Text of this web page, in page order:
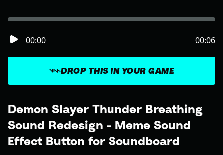
Demon Slayer Thunder Breathing
Sound Redesign - Meme Sound
Effect Button for Soundboard
DROP THIS IN YOUR GAME
00:00 00:06